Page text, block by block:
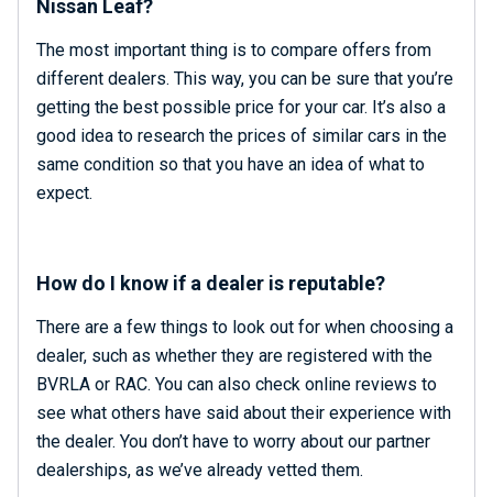
Nissan Leaf?
The most important thing is to compare offers from
different dealers. This way, you can be sure that you’re
getting the best possible price for your car. It’s also a
good idea to research the prices of similar cars in the
same condition so that you have an idea of what to
expect.
How do I know if a dealer is reputable?
There are a few things to look out for when choosing a
dealer, such as whether they are registered with the
BVRLA or RAC. You can also check online reviews to
see what others have said about their experience with
the dealer. You don’t have to worry about our partner
dealerships, as we’ve already vetted them.